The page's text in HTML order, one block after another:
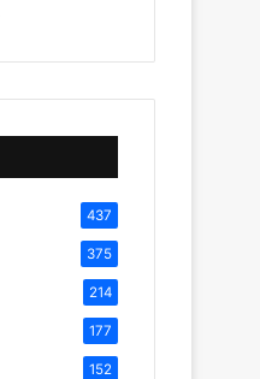
437
375
214
177
152